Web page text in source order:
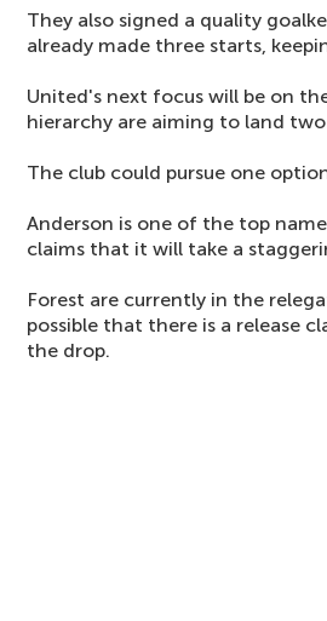
They also signed a quality
already made three starts,
United's next focus will be on
hierarchy are aiming to land
The club could pursue one
Anderson is one of the top
claims that it will take a
Forest are currently in the
possible that there is a release
the drop.